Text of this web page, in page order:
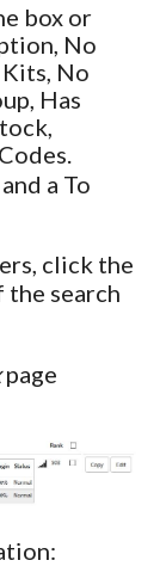
box or
No
Kits, No
Has
a To
click the
search
page